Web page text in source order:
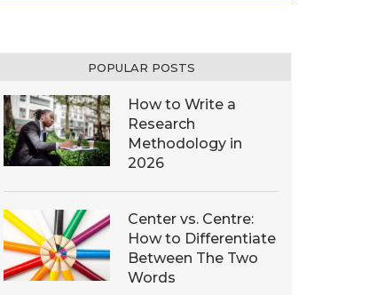
POPULAR POSTS
How to Write a
Research
Methodology in
2026
Center vs. Centre:
How to Differentiate
Between The Two
Words